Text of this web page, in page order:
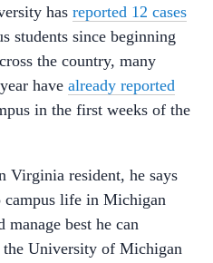
has reported 12 cases
students since beginning
the country, many
have already reported
in the first weeks of the
Virginia resident, he says
life in Michigan
manage best he can
University of Michigan